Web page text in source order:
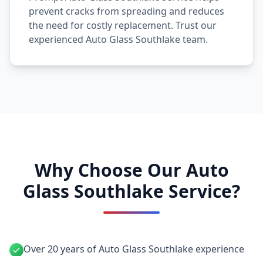
prevent cracks from spreading and reduces
the need for costly replacement. Trust our
experienced Auto Glass Southlake team.
Why Choose Our Auto
Glass Southlake Service?
Over 20 years of Auto Glass Southlake experience